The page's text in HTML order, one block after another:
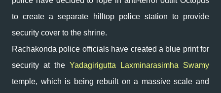
to create a separate hilltop police station to provide
security cover to the shrine.
Rachakonda police officials have created a blue print for
security at the Yadagirigutta Laxminarasimha Swamy
temple, which is being rebuilt on a massive scale and